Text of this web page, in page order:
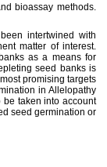
bioassay methods.
intertwined with
matter of interest.
as a means for
seed banks is
promising targets
in Allelopathy
taken into account
seed germination or